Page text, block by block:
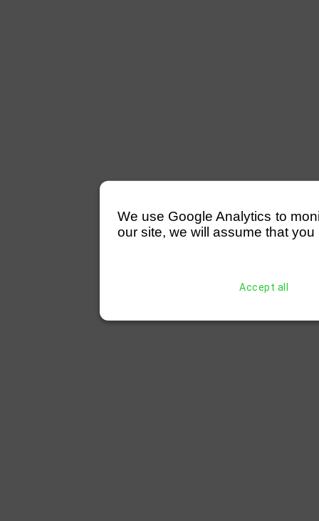
We use Google Analytics to
our site, we will assume that
Accept all